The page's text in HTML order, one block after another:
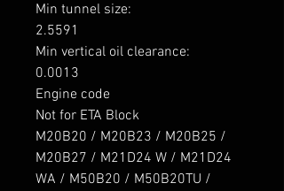
Min tunnel size:
2.5591
Min vertical oil clearance:
0.0013
Engine code
Not for ETA Block
M20B20 / M20B23 / M20B25 /
M20B27 / M21D24 W / M21D24
WA / M50B20 / M50B20TU /